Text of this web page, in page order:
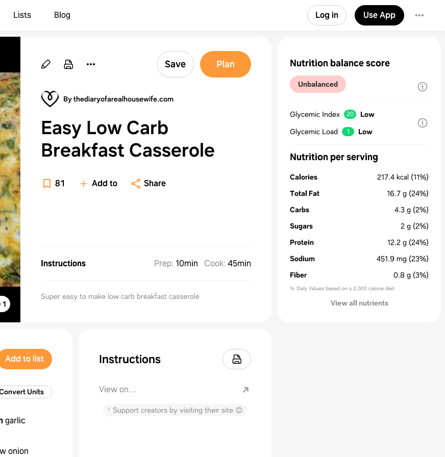
Lists Blog Log in Use App
1
Save Plan
By thediaryofarealhousewife.com
Easy Low Carb
Breakfast Casserole
81 Add to Share
Instructions Prep: 10min Cook: 45min
Super easy to make low carb breakfast casserole
Add to list
Units
garlic
onion
Instructions
View on
↑ Support creators by visiting their site 😊
Nutrition balance score
Unbalanced
Glycemic Index 20
Low
Glycemic Load
1 Low
Nutrition per serving
Calories 217.4 kcal (11%)
Total Fat
16.7 g (24%)
Carbs
4.3 g (2%)
Sugars
2 g (2%)
Protein
12.2 g (24%)
Sodium
451.9 mg (23%)
Fiber
0.8 g (3%)
% Daily Values based on a 2,000 calorie diet
View all nutrients